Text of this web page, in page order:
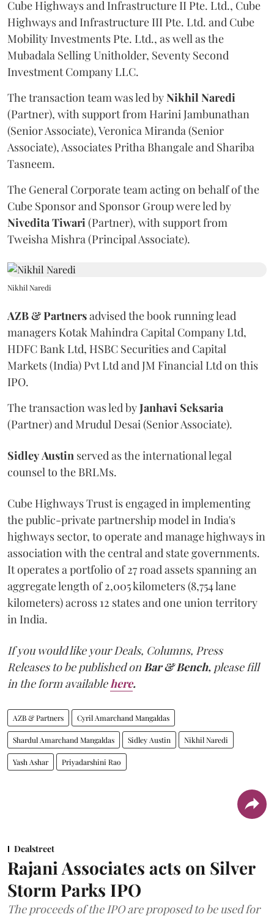
Cube Highways and Infrastructure II Pte. Ltd., Cube
Highways and Infrastructure III Pte. Ltd. and Cube
Mobility Investments Pte. Ltd., as well as the
Mubadala Selling Unitholder, Seventy Second
Investment Company LLC.
The transaction team was led byNikhil Naredi
(Partner), with support from Harini Jambunathan
(Senior Associate), Veronica Miranda (Senior
Associate), Associates Pritha Bhangale and Shariba
Tasneem.
The General Corporate team acting on behalf of the
Cube Sponsor and Sponsor Group were led by
NiveditaTiwari(Partner), with support from
Tweisha Mishra (Principal Associate).
Nikhil Naredi
AZB & Partnersadvised the book running lead
managers Kotak Mahindra Capital Company Ltd,
HDFC Bank Ltd, HSBC Securities and Capital
Markets (India) Pvt Ltd and JM Financial Ltd on this
IPO.
The transaction was led byJanhavi Seksaria
(Partner) and Mrudul Desai (Senior Associate).
SidleyAustin served as the international legal
counsel to the BRLMs.
Cube Highways Trust is engaged in implementing
the public-private partnership model in India's
highways sector, to operate and manage highways in
association with the central and state governments.
It operates a portfolio of 27 road assets spanning an
aggregate length of 2,005 kilometers (8,754 lane
kilometers) across 12 states and one union territory
in India.
If you would like your Deals, Columns, Press
Releases to be published onBar & Bench, please fill
in the form availablehere.
AZB & Partners Cyril Amarchand Mangaldas
Shardul Amarchand Mangaldas Sidley Austin Nikhil Naredi
Yash Ashar Priyadarshini Rao
Dealstreet
Rajani Associates acts on Silver
Storm Parks IPO
The proceeds of the IPO are proposed to be used for